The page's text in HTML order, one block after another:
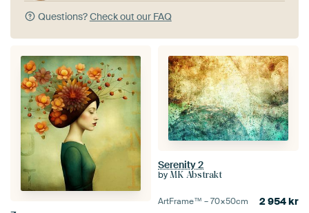
Questions?Check out our FAQ
Serenity 2
by MK Abstrakt
ArtFrame™ –70×50cm 2 954kr